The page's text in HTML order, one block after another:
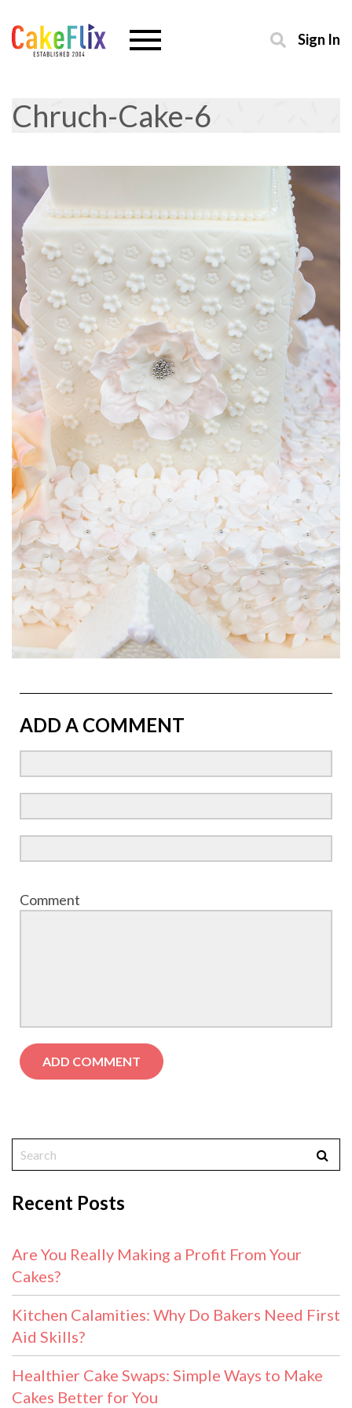
Sign In
Chruch-Cake-6
ADD A COMMENT
Comment
Recent Posts
Are You Really Making a Profit From Your
Cakes?
Kitchen Calamities: Why Do Bakers Need First
Aid Skills?
Healthier Cake Swaps: Simple Ways to Make
Cakes Better for You